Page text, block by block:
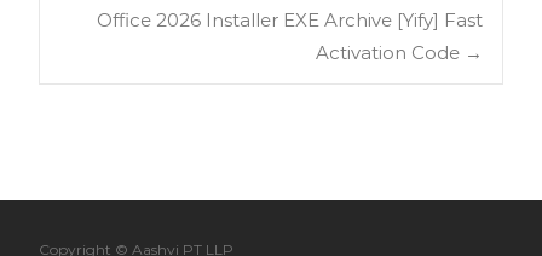
Office 2026 Installer EXE Archive [Yify] Fast
Activation Code →
Copyright © Aashvi PT LLP